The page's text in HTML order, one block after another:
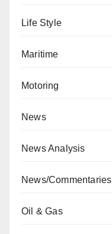
Life Style
Maritime
Motoring
News
News Analysis
News/Commentaries
Oil & Gas